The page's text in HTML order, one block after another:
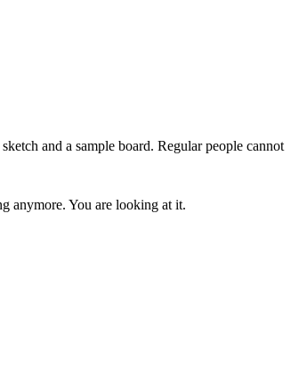
and a sample board. Regular people cannot
anymore. You are looking at it.